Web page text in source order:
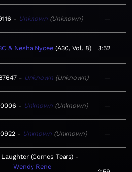
Unknown Unknown —
& Nesha Nycee A3C, Vol. 8 3:52
Unknown Unknown —
Unknown Unknown —
Unknown Unknown —
(Comes Tears)
Wendy Rene